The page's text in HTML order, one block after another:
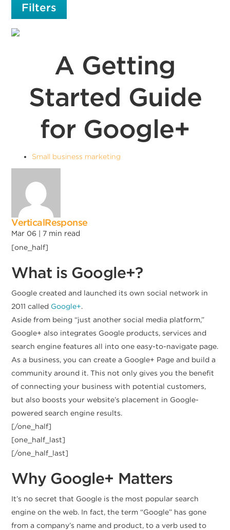
Filters
A Getting
Started Guide
for Google+
Small business marketing
VerticalResponse
Mar 06 | 7 min read
[one_half]
What is Google+?
Google created and launched its own social network in
2011 called Google+.
Aside from being “just another social media platform,”
Google+ also integrates Google products, services and
search engine features all into one easy-to-navigate page.
As a business, you can create a Google+ Page and build a
community around it. This not only gives you the benefit
of connecting your business with potential customers,
but also boosts your website’s placement in Google-
powered search engine results.
[/one_half]
[one_half_last]
[/one_half_last]
Why Google+ Matters
It’s no secret that Google is the most popular search
engine on the web. In fact, the term “Google” has gone
from a company’s name and product, to a verb used to